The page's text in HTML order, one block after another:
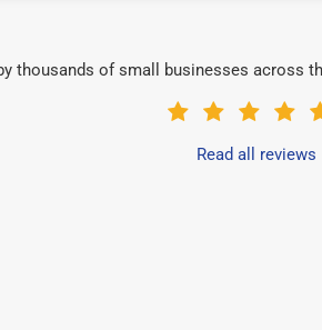
thousands of small businesses across
Read all reviews